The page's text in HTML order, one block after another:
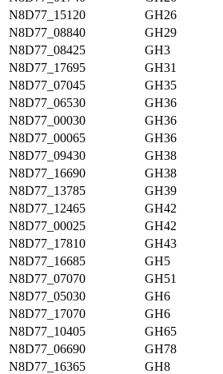
N8D77_15120
GH26
N8D77_08840
GH29
N8D77_08425
GH3
N8D77_17695
GH31
N8D77_07045
GH35
N8D77_06530
GH36
N8D77_00030
GH36
N8D77_00065
GH36
N8D77_09430
GH38
N8D77_16690
GH38
N8D77_13785
GH39
N8D77_12465
GH42
N8D77_00025
GH42
N8D77_17810
GH43
N8D77_16685
GH5
N8D77_07070
GH51
N8D77_05030
GH6
N8D77_17070
GH6
N8D77_10405
GH65
N8D77_06690
GH78
N8D77_16365
GH8